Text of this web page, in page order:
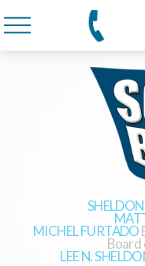
MICHEL FURTADO
LEE N.